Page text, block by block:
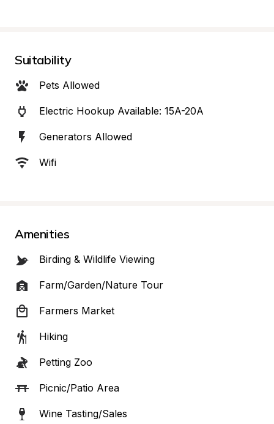
Suitability
Pets Allowed
Electric Hookup Available: 15A-20A
Generators Allowed
Wifi
Amenities
Birding & Wildlife Viewing
Farm/Garden/Nature Tour
Farmers Market
Hiking
Petting Zoo
Picnic/Patio Area
Wine Tasting/Sales